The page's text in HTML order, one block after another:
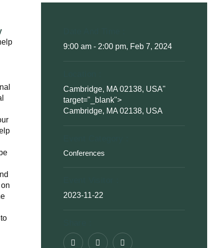
9:00 am - 2:00 pm, Feb 7, 2024
Cambridge, MA 02138, USA"
target="_blank">
Cambridge, MA 02138, USA
Conferences
2023-11-22